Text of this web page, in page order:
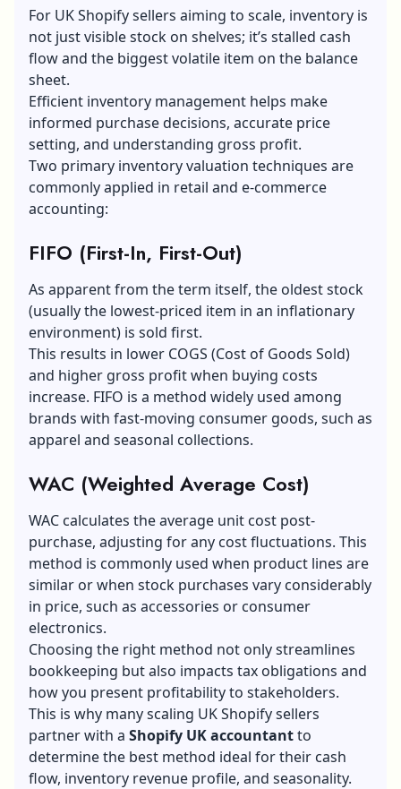
For UK Shopify sellers aiming to scale, inventory is
not just visible stock on shelves; it’s stalled cash
flow and the biggest volatile item on the balance
sheet.
Efficient inventory management helps make
informed purchase decisions, accurate price
setting, and understanding gross profit.
Two primary inventory valuation techniques are
commonly applied in retail and e-commerce
accounting:
FIFO (First-In, First-Out)
As apparent from the term itself, the oldest stock
(usually the lowest-priced item in an inflationary
environment) is sold first.
This results in lower COGS (Cost of Goods Sold)
and higher gross profit when buying costs
increase. FIFO is a method widely used among
brands with fast-moving consumer goods, such as
apparel and seasonal collections.
WAC (Weighted Average Cost)
WAC calculates the average unit cost post-
purchase, adjusting for any cost fluctuations. This
method is commonly used when product lines are
similar or when stock purchases vary considerably
in price, such as accessories or consumer
electronics.
Choosing the right method not only streamlines
bookkeeping but also impacts tax obligations and
how you present profitability to stakeholders.
This is why many scaling UK Shopify sellers
partner with a Shopify UK accountantto
determine the best method ideal for their cash
flow, inventory revenue profile, and seasonality.